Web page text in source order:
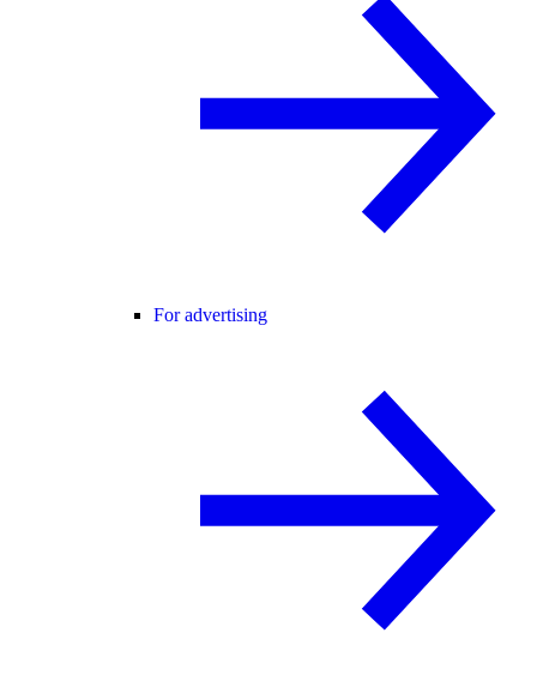
For advertising